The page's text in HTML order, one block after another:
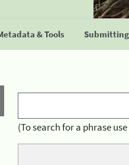
& Tools
(To search for a phrase